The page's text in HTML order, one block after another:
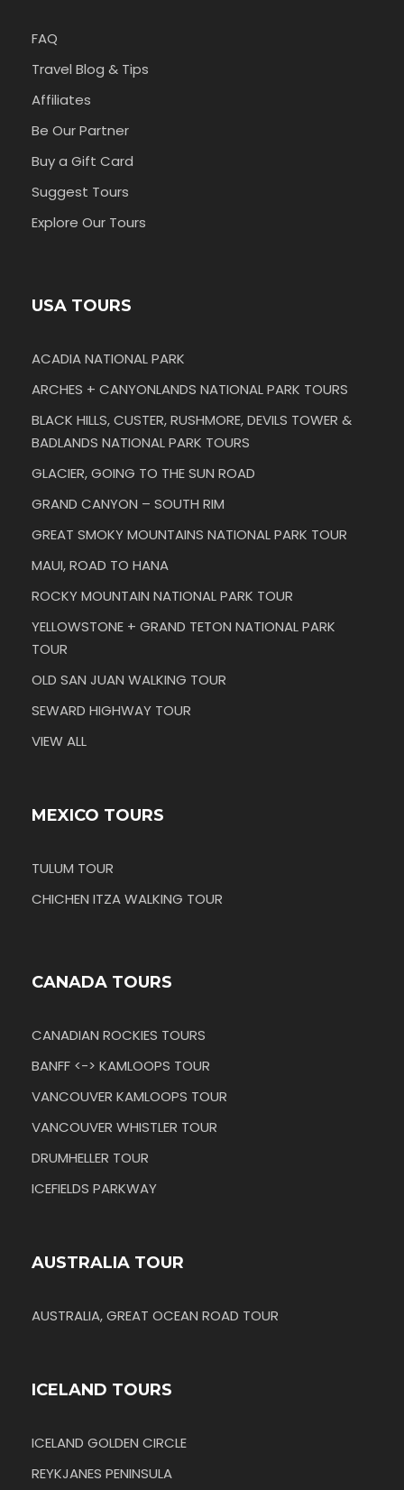
FAQ
Travel Blog & Tips
Affiliates
Be Our Partner
Buy a Gift Card
Suggest Tours
Explore Our Tours
USA TOURS
ACADIA NATIONAL PARK
ARCHES + CANYONLANDS NATIONAL PARK TOURS
BLACK HILLS, CUSTER, RUSHMORE, DEVILS TOWER &
BADLANDS NATIONAL PARK TOURS
GLACIER, GOING TO THE SUN ROAD
GRAND CANYON – SOUTH RIM
GREAT SMOKY MOUNTAINS NATIONAL PARK TOUR
MAUI, ROAD TO HANA
ROCKY MOUNTAIN NATIONAL PARK TOUR
YELLOWSTONE + GRAND TETON NATIONAL PARK
TOUR
OLD SAN JUAN WALKING TOUR
SEWARD HIGHWAY TOUR
VIEW ALL
MEXICO TOURS
TULUM TOUR
CHICHEN ITZA WALKING TOUR
CANADA TOURS
CANADIAN ROCKIES TOURS
BANFF <-> KAMLOOPS TOUR
VANCOUVER KAMLOOPS TOUR
VANCOUVER WHISTLER TOUR
DRUMHELLER TOUR
ICEFIELDS PARKWAY
AUSTRALIA TOUR
AUSTRALIA, GREAT OCEAN ROAD TOUR
ICELAND TOURS
ICELAND GOLDEN CIRCLE
REYKJANES PENINSULA